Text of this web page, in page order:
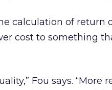
calculation of return
cost to something
Fou says. “More